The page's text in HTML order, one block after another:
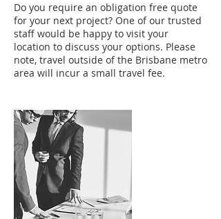
Do you require an obligation free quote
for your next project? One of our trusted
staff would be happy to visit your
location to discuss your options. Please
note, travel outside of the Brisbane metro
area will incur a small travel fee.